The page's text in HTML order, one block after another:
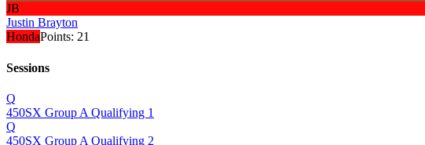
JB
Justin Brayton
HondaPoints: 21
Sessions
Q
450SX Group A Qualifying 1
Q
450SX Group A Qualifying 2